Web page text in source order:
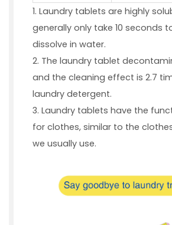
1. Laundry tablets are highly
generally only take 10 seconds
dissolve in water.
2. The laundry tablet
and the cleaning effect is 2.7
laundry detergent.
3. Laundry tablets have the
for clothes, similar to the
we usually use.